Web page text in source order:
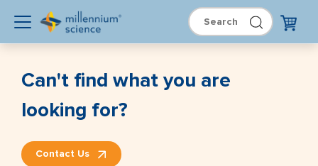
Can't find what you are
looking for?
Contact Us